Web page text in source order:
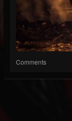
Comments